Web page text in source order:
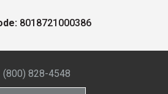
8018721000386
(800) 828-4548